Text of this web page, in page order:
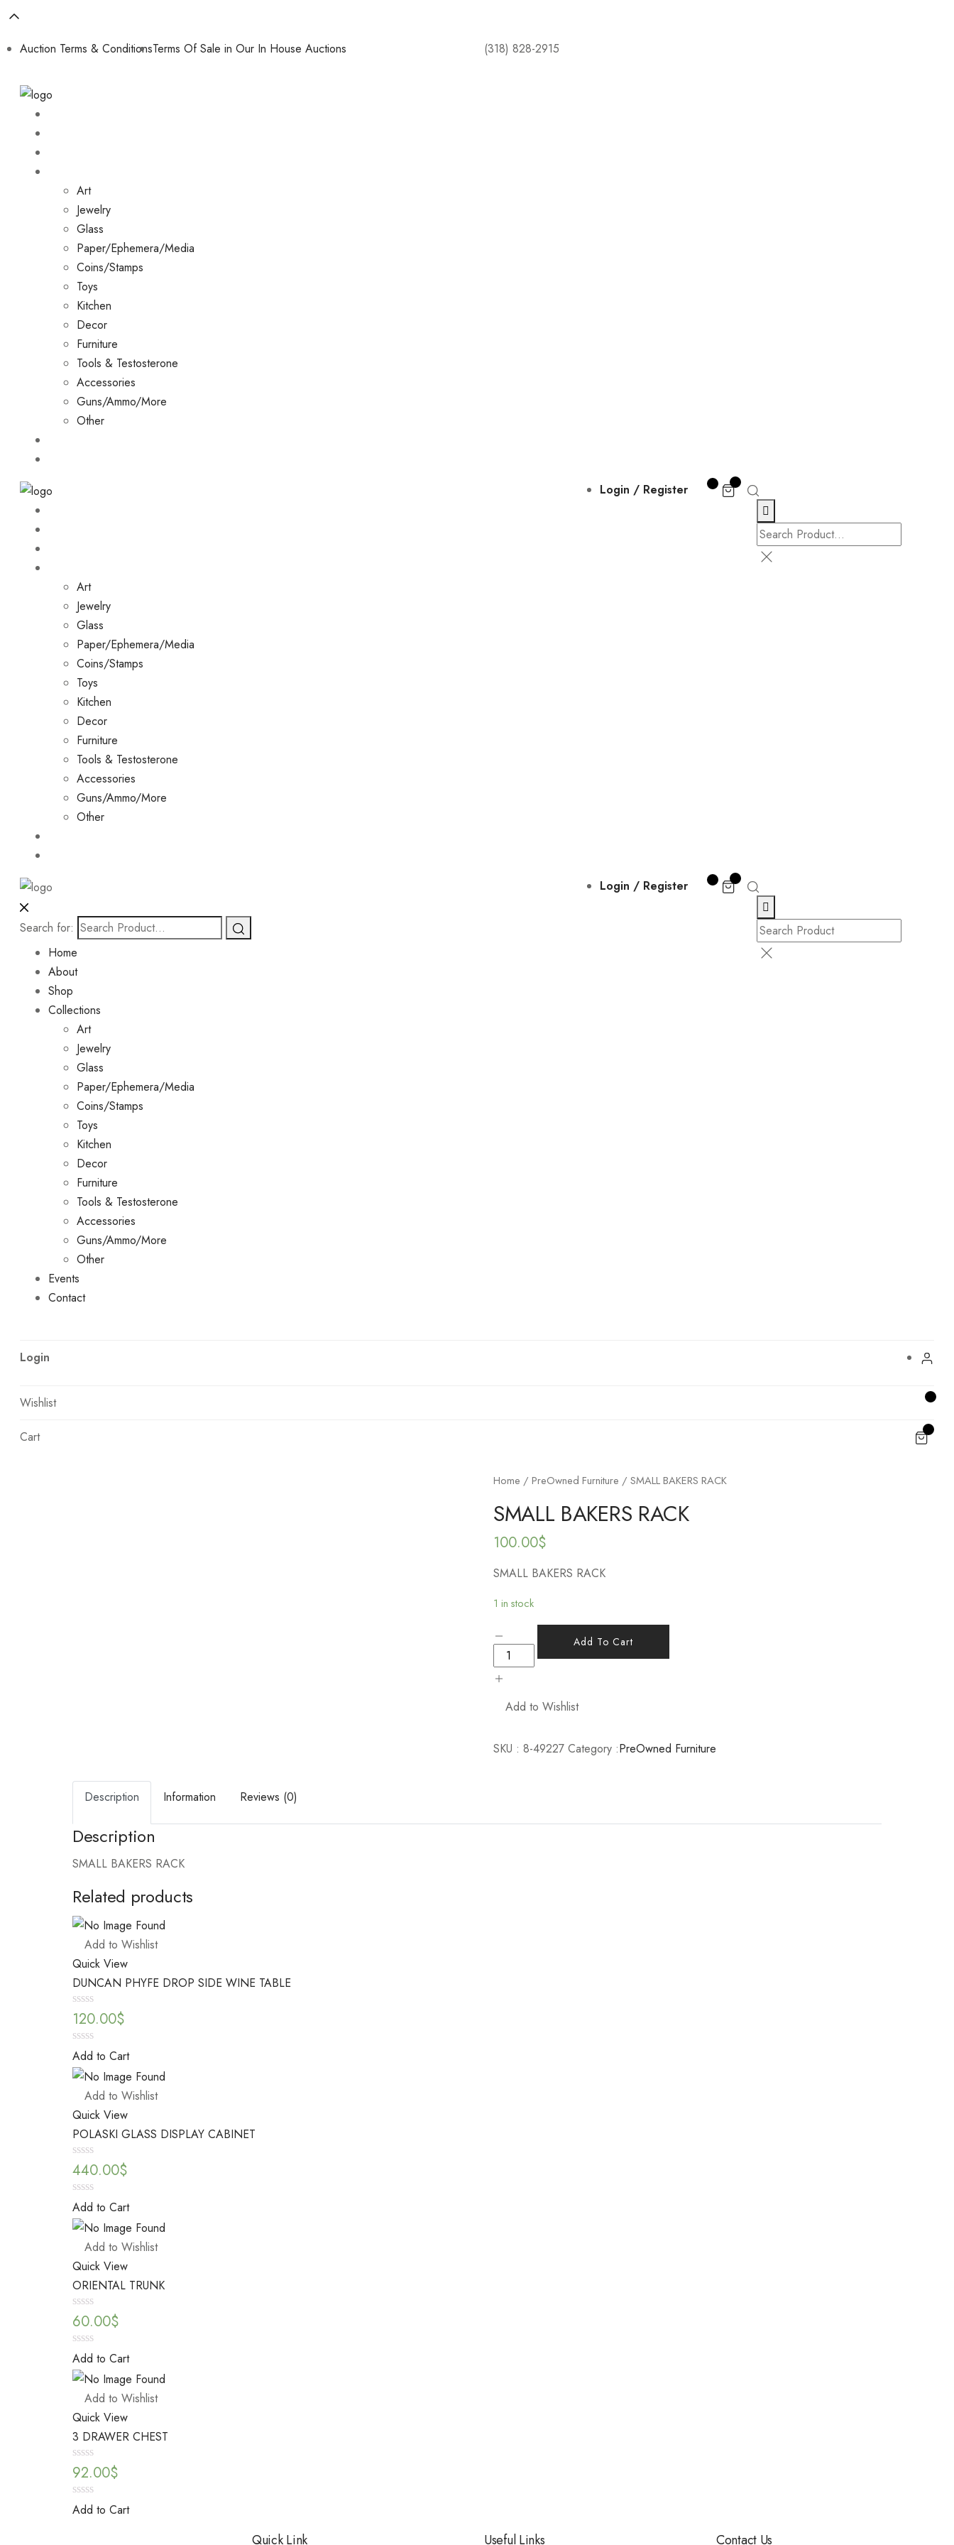
Auction Terms & ConditionsTerms Of Sale in Our In House Auctions (318) 828-2915
Art
Jewelry
Glass
Paper/Ephemera/Media
Coins/Stamps
Toys
Kitchen
Decor
Furniture
Tools & Testosterone
Accessories
Guns/Ammo/More
Other
Login / Register
Art
Jewelry
Glass
Paper/Ephemera/Media
Coins/Stamps
Toys
Kitchen
Decor
Furniture
Tools & Testosterone
Accessories
Guns/Ammo/More
Other
Login / Register
Search for:
Home
About
Shop
Collections
Art
Jewelry
Glass
Paper/Ephemera/Media
Coins/Stamps
Toys
Kitchen
Decor
Furniture
Tools & Testosterone
Accessories
Guns/Ammo/More
Other
Events
Contact
Login
Wishlist
Cart
Home / PreOwned Furniture / SMALL BAKERS RACK
SMALL BAKERS RACK
100.00$
SMALL BAKERS RACK
1 in stock
Add To Cart
Add to Wishlist
SKU : 8-49227 Category :PreOwned Furniture
Description Information Reviews (0)
Description
SMALL BAKERS RACK
Related products
Add to Wishlist
Quick View
DUNCAN PHYFE DROP SIDE WINE TABLE
Rated
0
out
of
5
120.00$
0
out
of
Add to Cart
Add to Wishlist
Quick View
POLASKI GLASS DISPLAY CABINET
Rated
0
out
of
5
440.00$
0
out
of
Add to Cart
Add to Wishlist
Quick View
ORIENTAL TRUNK
Rated
0
out
of
5
60.00$
0
out
of
Add to Cart
Add to Wishlist
Quick View
3 DRAWER CHEST
Rated
0
out
of
5
92.00$
0
out
Add to Cart
Quick Link Useful Links Contact Us